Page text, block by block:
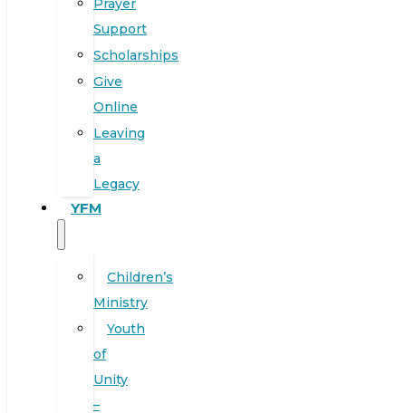
Prayer
Support
Scholarships
Give
Online
Leaving
a
Legacy
YFM
Children’s
Ministry
Youth
of
Unity
–